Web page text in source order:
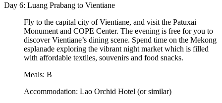
Day 6: Luang Prabang to Vientiane
Fly to the capital city of Vientiane, and visit the Patuxai
Monument and COPE Center. The evening is free for you to
discover Vientiane’s dining scene. Spend time on the Mekong
esplanade exploring the vibrant night market which is filled
with affordable textiles, souvenirs and food snacks.
Meals: B
Accommodation: Lao Orchid Hotel (or similar)